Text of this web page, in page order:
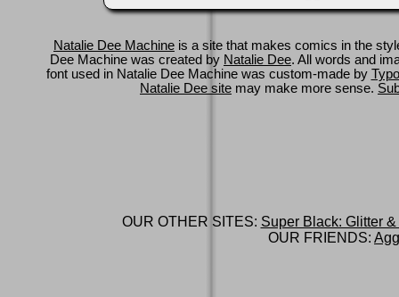
Natalie Dee Machine is a site that makes comics in the
Dee Machine was created by Natalie Dee. All words and
font used in Natalie Dee Machine was custom-made by
Natalie Dee site may make more sense.
OUR OTHER SITES: Super Black: Glitter
OUR FRIENDS: